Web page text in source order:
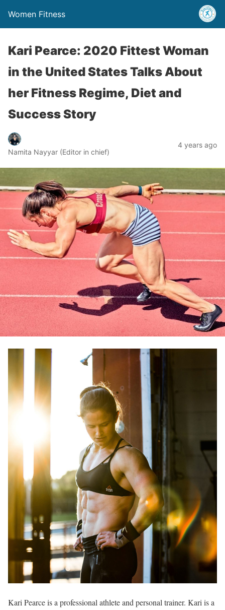
Women Fitness
Kari Pearce: 2020 Fittest Woman
in the United States Talks About
her Fitness Regime, Diet and
Success Story
Namita Nayyar (Editor in chief)
4 years ago
Kari Pearce is a professional athlete and personal trainer. Kari is a